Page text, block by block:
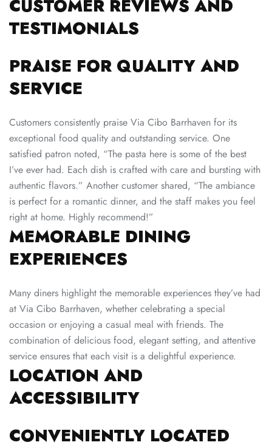
CUSTOMER REVIEWS AND
TESTIMONIALS
PRAISE FOR QUALITY AND
SERVICE
Customers consistently praise Via Cibo Barrhaven for its
exceptional food quality and outstanding service. One
satisfied patron noted, “The pasta here is some of the best
I’ve ever had. Each dish is crafted with care and bursting with
authentic flavors.” Another customer shared, “The ambiance
is perfect for a romantic dinner, and the staff makes you feel
right at home. Highly recommend!”
MEMORABLE DINING
EXPERIENCES
Many diners highlight the memorable experiences they’ve had
at Via Cibo Barrhaven, whether celebrating a special
occasion or enjoying a casual meal with friends. The
combination of delicious food, elegant setting, and attentive
service ensures that each visit is a delightful experience.
LOCATION AND
ACCESSIBILITY
CONVENIENTLY LOCATED